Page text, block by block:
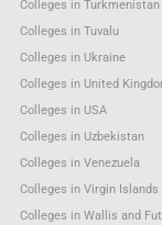
Colleges in Turkmenistan
Colleges in Tuvalu
Colleges in Ukraine
Colleges in United
Colleges in USA
Colleges in Uzbekistan
Colleges in Venezuela
Colleges in Virgin
Colleges in Wallis and